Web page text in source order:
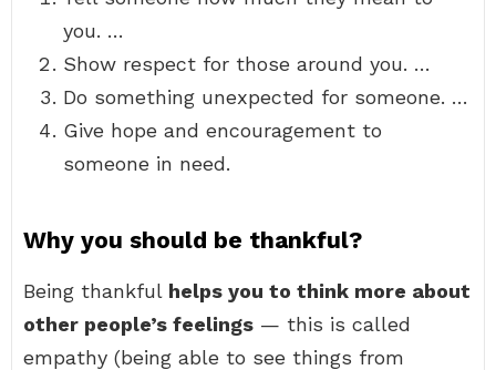
you. …
Show respect for those around you. …
Do something unexpected for someone. …
Give hope and encouragement to
someone in need.
Why you should be thankful?
Being thankful helps you to think more about
other people’s feelings — this is called
empathy (being able to see things from